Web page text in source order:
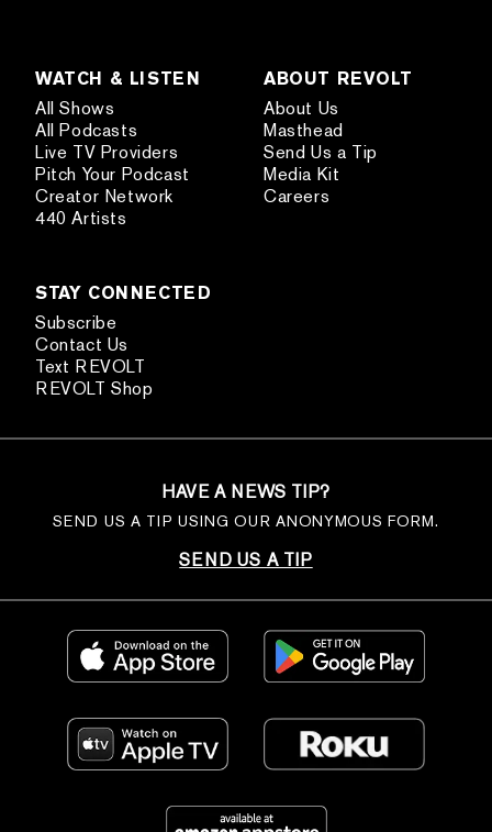
WATCH & LISTEN
All Shows
All Podcasts
Live TV Providers
Pitch Your Podcast
Creator Network
440 Artists
ABOUT REVOLT
About Us
Masthead
Send Us a Tip
Media Kit
Careers
STAY CONNECTED
Subscribe
Contact Us
Text REVOLT
REVOLT Shop
HAVE A NEWS TIP?
SEND US A TIP USING OUR ANONYMOUS FORM.
SEND US A TIP